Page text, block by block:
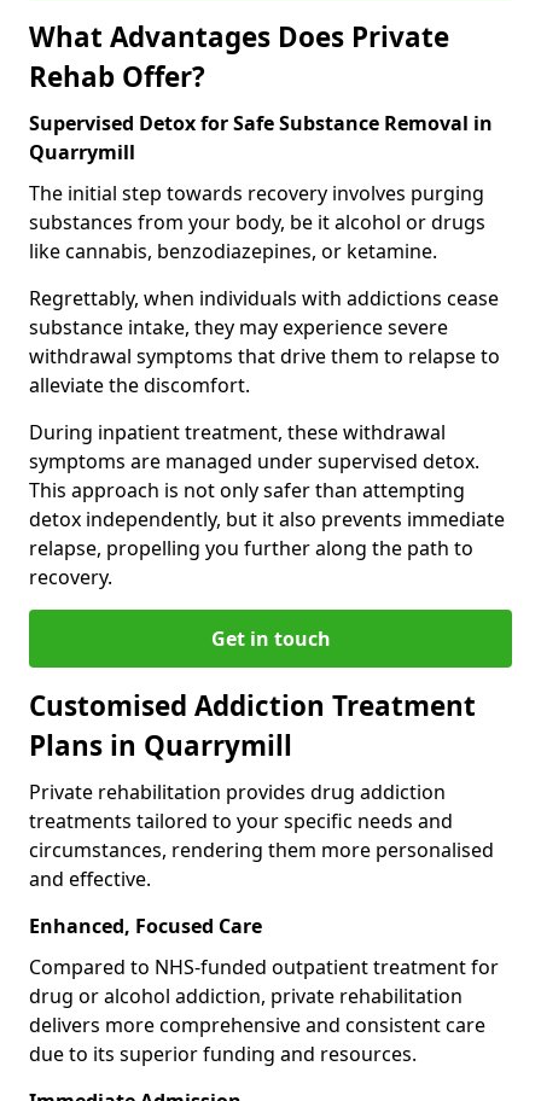
What Advantages Does Private
Rehab Offer?
Supervised Detox for Safe Substance Removal in
Quarrymill
The initial step towards recovery involves purging
substances from your body, be it alcohol or drugs
like cannabis, benzodiazepines, or ketamine.
Regrettably, when individuals with addictions cease
substance intake, they may experience severe
withdrawal symptoms that drive them to relapse to
alleviate the discomfort.
During inpatient treatment, these withdrawal
symptoms are managed under supervised detox.
This approach is not only safer than attempting
detox independently, but it also prevents immediate
relapse, propelling you further along the path to
recovery.
Get in touch
Customised Addiction Treatment
Plans in Quarrymill
Private rehabilitation provides drug addiction
treatments tailored to your specific needs and
circumstances, rendering them more personalised
and effective.
Enhanced, Focused Care
Compared to NHS-funded outpatient treatment for
drug or alcohol addiction, private rehabilitation
delivers more comprehensive and consistent care
due to its superior funding and resources.